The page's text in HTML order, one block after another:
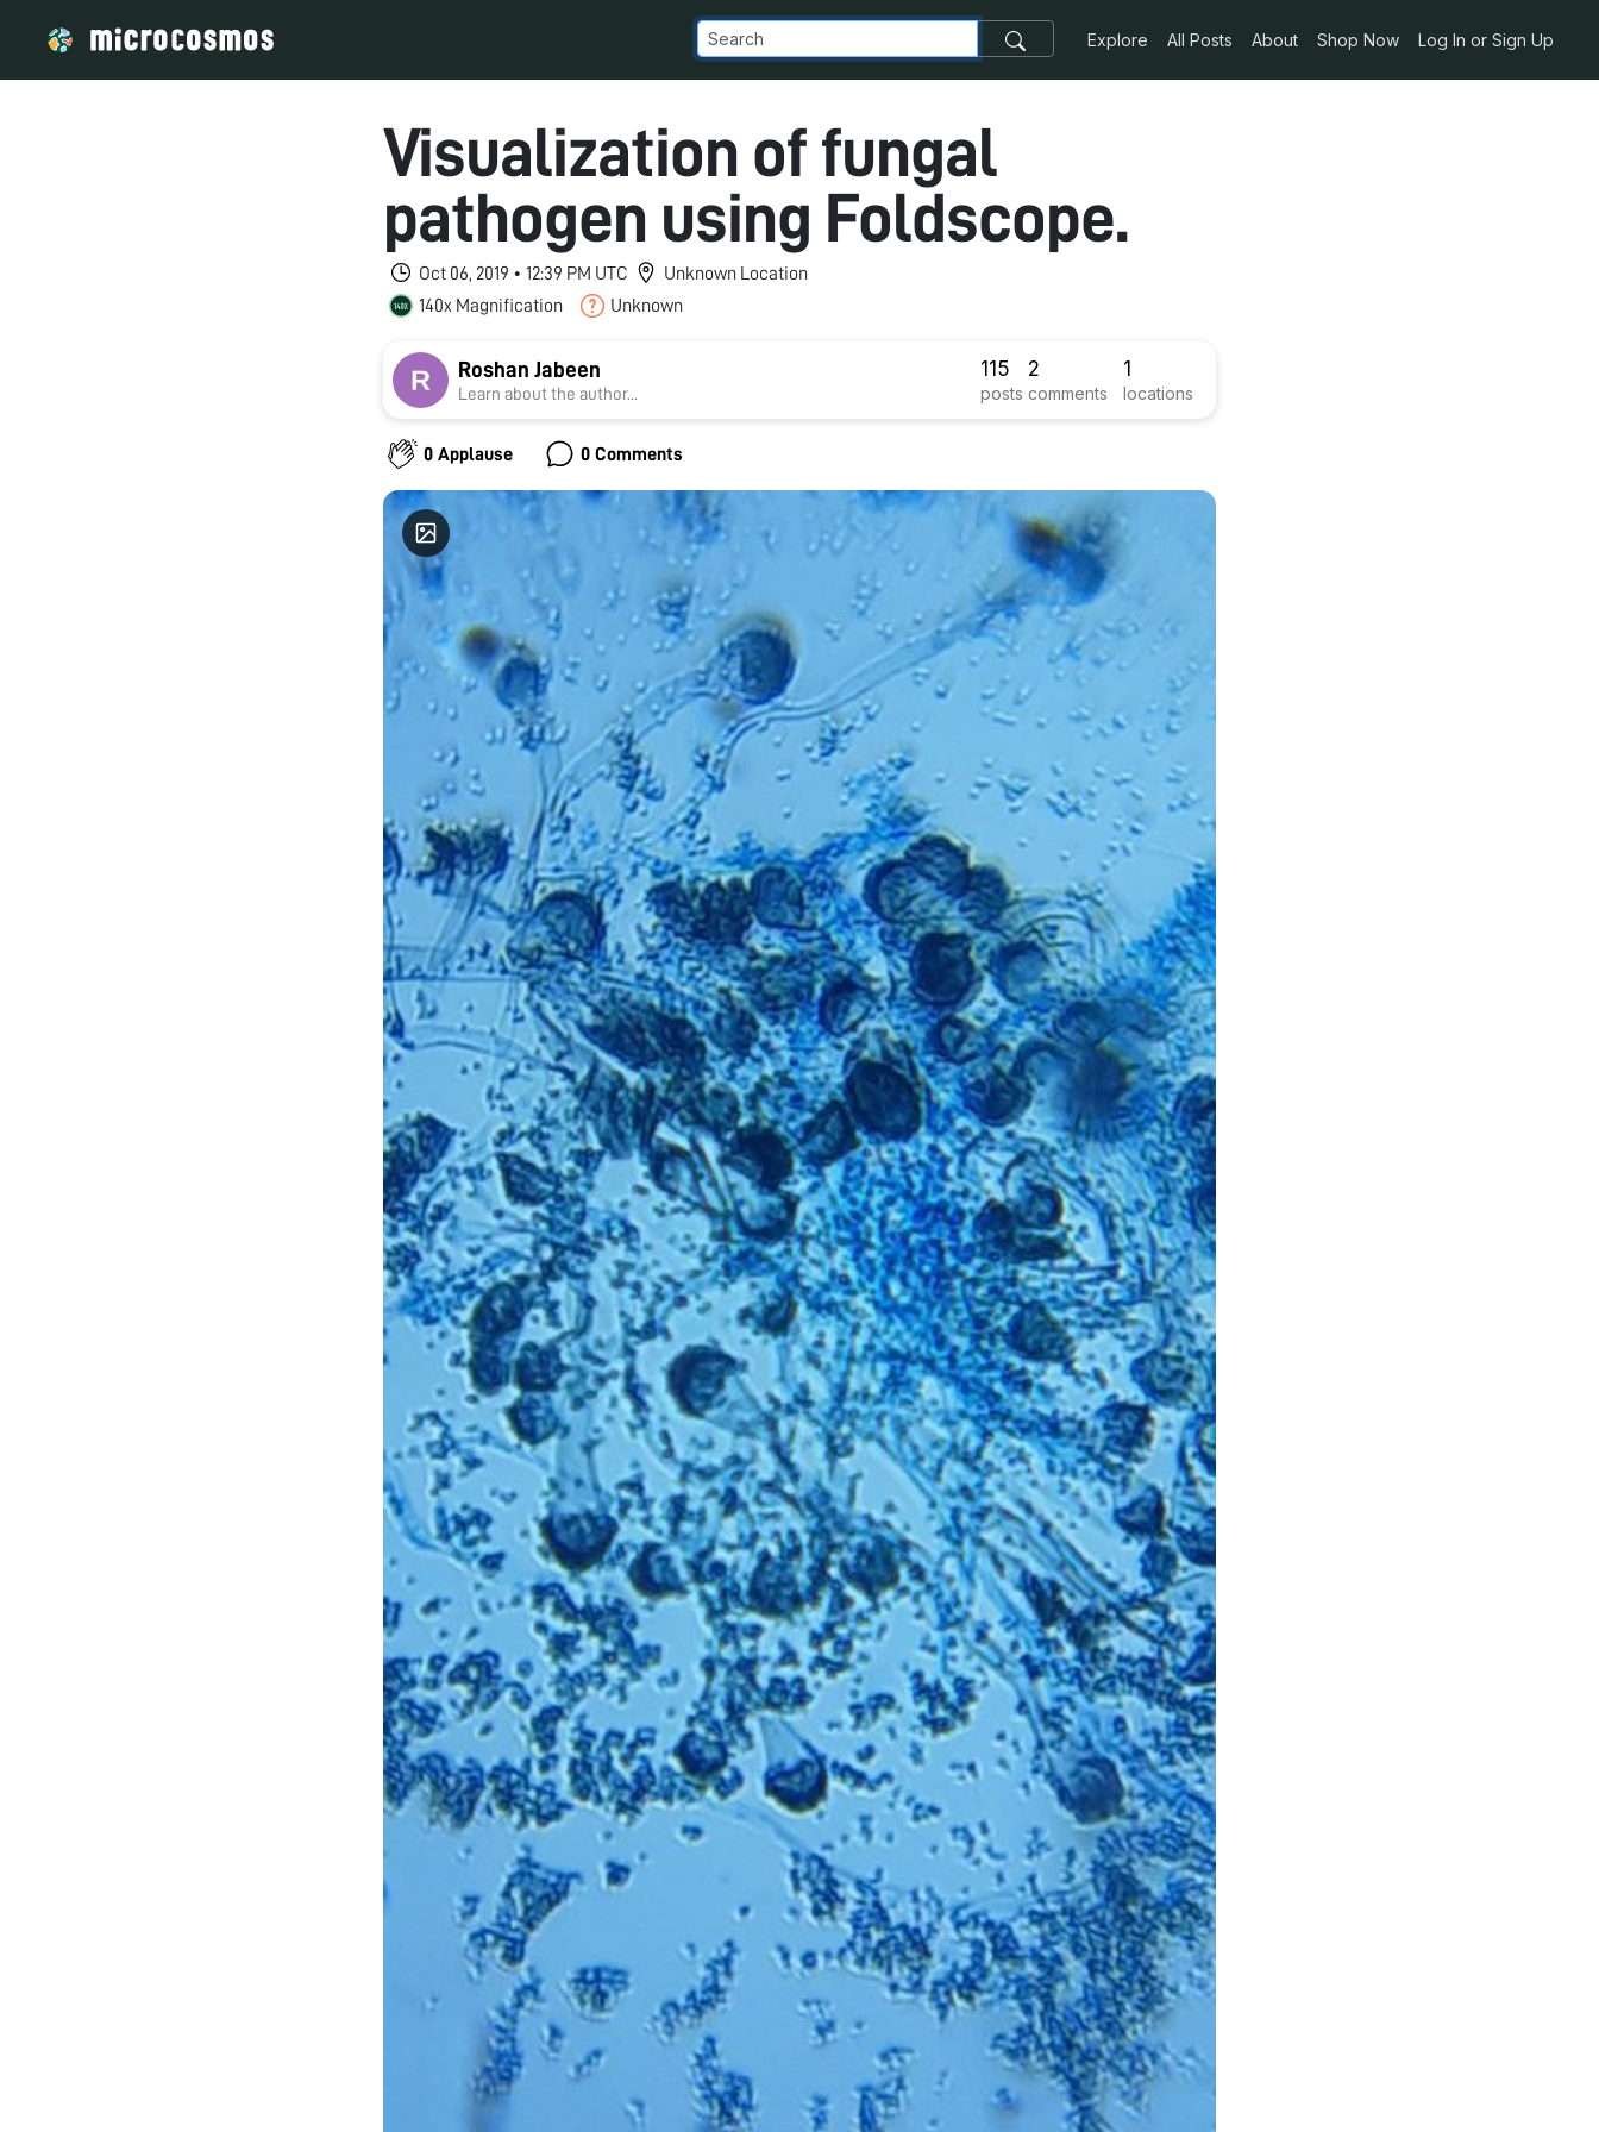
Explore All Posts About Shop Now Log In or Sign Up
Visualization of fungal
pathogen using Foldscope.
Oct 06, 2019 • 12:39 PM UTC
Unknown Location
140x Magnification
Unknown
Roshan Jabeen
Learn about the author...
115
posts
2
comments
1
locations
0 Applause 0 Comments